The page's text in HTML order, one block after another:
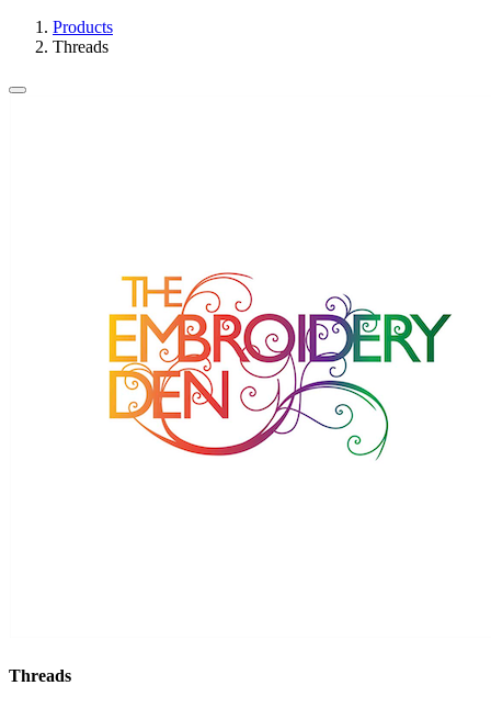
Products
Threads
Threads